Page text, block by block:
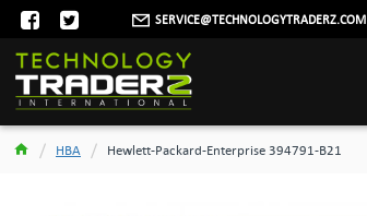
SERVICE@TECHNOLOGYTRADERZ.COM
HBA Hewlett-Packard-Enterprise 394791-B21